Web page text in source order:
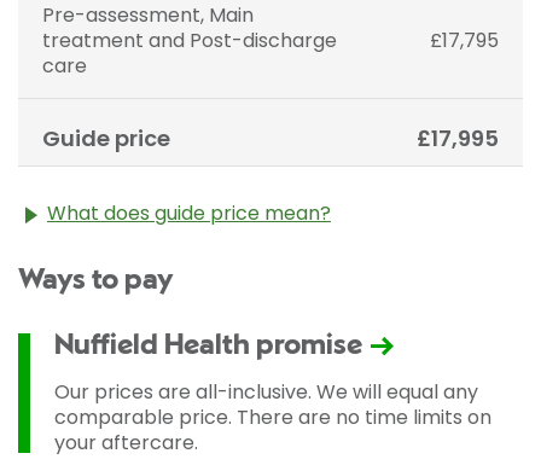
Pre-assessment, Main
treatment and Post-discharge
care
£17,795
Guide price £17,995
What does guide price mean?
the cost of treatment only. The final price may vary
used and any pre-existing medical conditions which
may alter your care pathway. You will be given a
fixed all-inclusive price for treatment following your
initial consultation with a Consultant.
Ways to pay
Nuffield Health promise
Our prices are all-inclusive. We will equal any
comparable price. There are no time limits on
your aftercare.